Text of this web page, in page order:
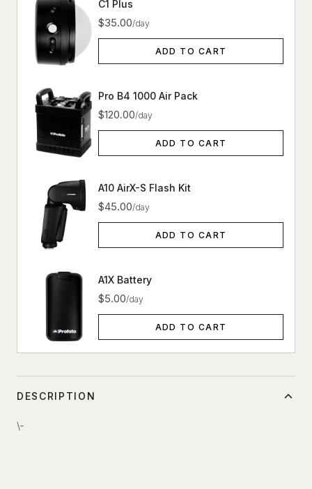
C1 Plus
$35.00/day
ADD TO CART
Pro B4 1000 Air Pack
$120.00/day
ADD TO CART
A10 AirX-S Flash Kit
$45.00/day
ADD TO CART
A1X Battery
$5.00/day
ADD TO CART
DESCRIPTION
\-